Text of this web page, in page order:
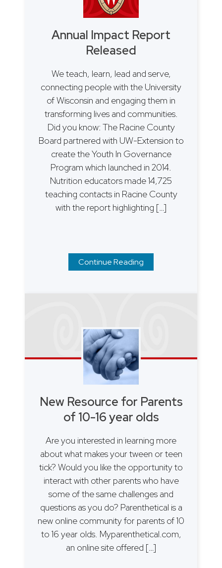
Annual Impact Report
Released
We teach, learn, lead and serve,
connecting people with the University
of Wisconsin and engaging them in
transforming lives and communities.
Did you know: The Racine County
Board partnered with UW-Extension to
create the Youth In Governance
Program which launched in 2014.
Nutrition educators made 14,725
teaching contacts in Racine County
with the report highlighting […]
Continue Reading
New Resource for Parents
of 10-16 year olds
Are you interested in learning more
about what makes your tween or teen
tick? Would you like the opportunity to
interact with other parents who have
some of the same challenges and
questions as you do? Parenthetical is a
new online community for parents of 10
to 16 year olds. Myparenthetical.com,
an online site offered […]